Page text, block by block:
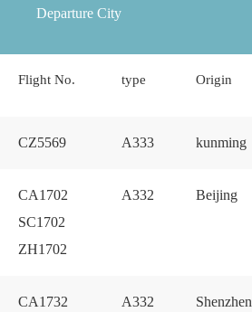
Flight No. type Origin
CZ5569 A333 kunming
CA1702
SC1702
ZH1702
A332 Beijing
CA1732
A332 Shenzhen